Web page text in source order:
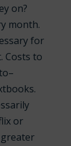
on?
month.
for
Costs to
or